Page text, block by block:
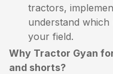
tractors,
understand
your field.
Why Tractor Gyan
and shorts?